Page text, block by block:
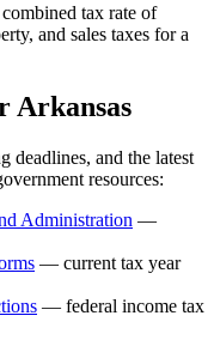
tax rate of
and sales taxes for a
Arkansas
deadlines, and the latest
resources:
Administration —
— current tax year
— federal income tax